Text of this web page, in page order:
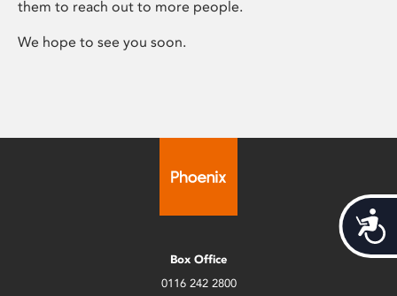
them to reach out to more people.
We hope to see you soon.
Box Office
0116 242 2800